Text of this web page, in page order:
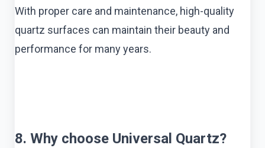
With proper care and maintenance, high-quality
quartz surfaces can maintain their beauty and
performance for many years.
8. Why choose Universal Quartz?